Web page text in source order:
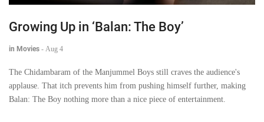
Growing Up in ‘Balan: The Boy’
in Movies - Aug 4
The Chidambaram of the Manjummel Boys still craves the audience's
applause. That itch prevents him from pushing himself further, making
Balan: The Boy nothing more than a nice piece of entertainment.